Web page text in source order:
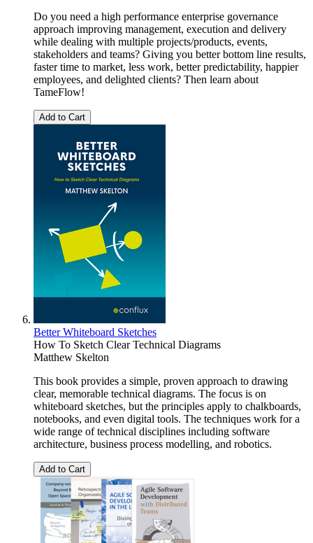
Do you need a high performance enterprise governance
approach improving management, execution and delivery
while dealing with multiple projects/products, events,
stakeholders and teams? Giving you better bottom line results,
faster time to market, less work, better predictability, happier
employees, and delighted clients? Then learn about
TameFlow!
Add to Cart
Better Whiteboard Sketches
How To Sketch Clear Technical Diagrams
Matthew Skelton
This book provides a simple, proven approach to drawing
clear, memorable technical diagrams. The focus is on
whiteboard sketches, but the principles apply to chalkboards,
notebooks, and even digital tools. The techniques work for a
wide range of technical disciplines including software
architecture, business process modelling, and robotics.
Add to Cart